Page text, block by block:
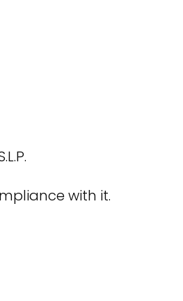
with it.